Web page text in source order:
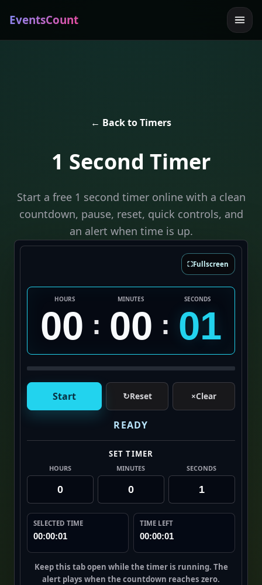
EventsCount
← Back to Timers
1 Second Timer
Start a free 1 second timer online with a clean
countdown, pause, reset, quick controls, and
an alert when time is up.
⛶Fullscreen
HOURS MINUTES SECONDS
00 : 00 : 01
Start ↻Reset ×Clear
READY
SET TIMER
HOURS MINUTES SECONDS
SELECTED TIME
00:00:01
TIME LEFT
00:00:01
Keep this tab open while the timer is running. The
alert plays when the countdown reaches zero.